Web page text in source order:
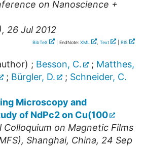
on Nanoscience +
, 26 Jul 2012
BibTeX | EndNote: XML , Text RIS
; Besson, C. ; Matthes,
; Bürgler, D. ; Schneider, C.
Microscopy and
of NdPc2 on Cu(100
on Magnetic Films
, Shanghai, China, 24 Sep